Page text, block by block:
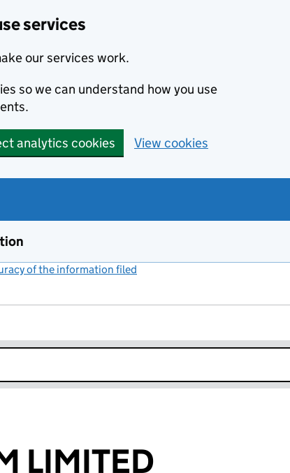
services
our services work.
so we can understand how you use
analytics cookies View cookies
of the information filed
LIMITED